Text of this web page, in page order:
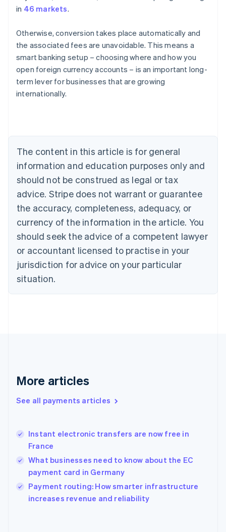
in 46 markets.
Otherwise, conversion takes place automatically and
the associated fees are unavoidable. This means a
smart banking setup – choosing where and how you
open foreign currency accounts – is an important long-
term lever for businesses that are growing
internationally.
The content in this article is for general
information and education purposes only and
should not be construed as legal or tax
advice. Stripe does not warrant or guarantee
the accuracy, completeness, adequacy, or
currency of the information in the article. You
should seek the advice of a competent lawyer
or accountant licensed to practise in your
jurisdiction for advice on your particular
situation.
More articles
See all payments articles
Instant electronic transfers are now free in
France
What businesses need to know about the EC
payment card in Germany
Payment routing: How smarter infrastructure
increases revenue and reliability
Australia
English
Austria
Brazil
Bulgaria
English
Canada
English Français
Croatia
English Italiano
English
Czech Republic
Denmark
English
Estonia
Finland
Greece
Hong Kong SAR, China
English
India
Ireland
English
Italy
Italiano
Japan